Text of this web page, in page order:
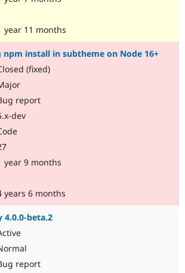
year 11 months
install in subtheme on Node 16+
(fixed)
report
dev
year 9 months
years 6 months
4.0.0-beta.2
report